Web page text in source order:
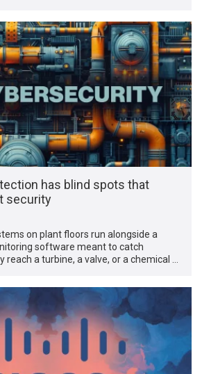
has blind spots that
security
on plant floors run alongside a
software meant to catch
a turbine, a valve, or a chemical …